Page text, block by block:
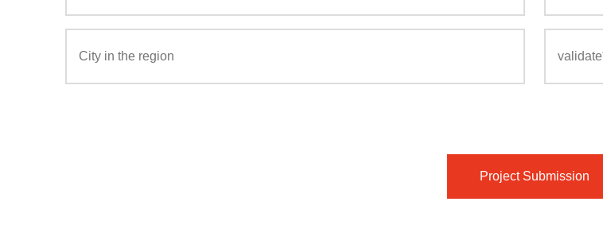
Project Submission